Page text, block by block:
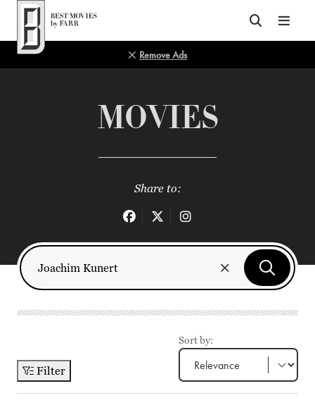
Top of Page
Remove Ads
MOVIES
Share to:
Filter
Sort by: